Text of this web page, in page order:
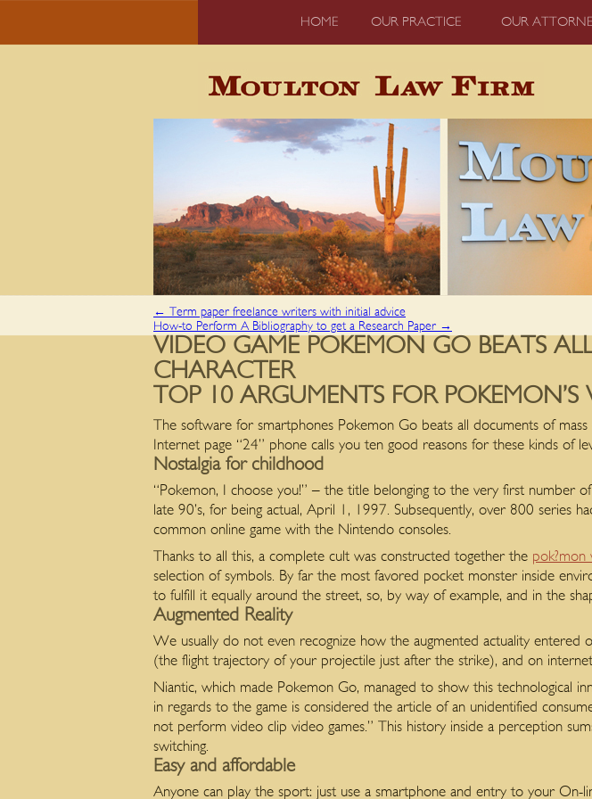
HOME OUR PRACTICE OUR
←
Term paper freelance writers with initial advice
How-to Perform A Bibliography to get a Research Paper →
VIDEO GAME POKEMON GO BEATS
CHARACTER
TOP 10 ARGUMENTS FOR
The software for smartphones Pokemon Go beats all documents of
Internet page “24” phone calls you ten good reasons for these kinds of
Nostalgia for childhood
“Pokemon, I choose you!” – the title belonging to the very first number
late 90’s, for being actual, April 1, 1997. Subsequently, over 800 series
common online game with the Nintendo consoles.
Thanks to all this, a complete cult was constructed together the pok?mon
selection of symbols. By far the most favored pocket monster inside
to fulfill it equally around the street, so, by way of example, and in the
Augmented Reality
We usually do not even recognize how the augmented actuality entered
(the flight trajectory of your projectile just after the strike), and on
Niantic, which made Pokemon Go, managed to show this technological
in regards to the game is considered the article of an unidentified
not perform video clip video games.” This history inside a perception
switching.
Easy and affordable
Anyone can play the sport: just use a smartphone and entry to your On-